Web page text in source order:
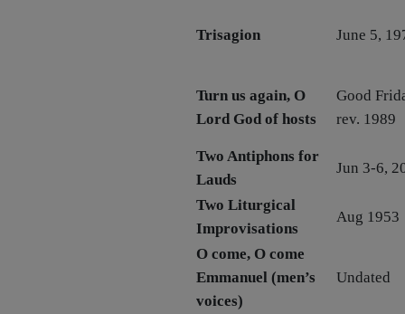
Trisagion June 5,
Turn us again, O
Lord God of hosts
Good
rev. 1989
Two Antiphons for
Lauds
Jun 3-6,
Two Liturgical
Improvisations
Aug 1953
O come, O come
Emmanuel (men’s
voices)
Undated